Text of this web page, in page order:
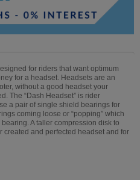
for riders that want optimum
for a headset. Headsets are an
without a good headset your
The “Dash Headset” is rider
a pair of single shield bearings for
coming loose or “popping” which
A taller compression disk to
created and perfected headset and for